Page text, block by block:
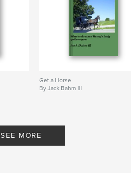
Get a Horse
By Jack Bahm lll
SEE MORE